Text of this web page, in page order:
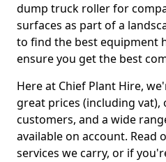
dump truck roller for
surfaces as part of a
to find the best equipment
ensure you get the best
Here at Chief Plant Hire,
great prices (including vat),
customers, and a wide
available on account.
services we carry, or if